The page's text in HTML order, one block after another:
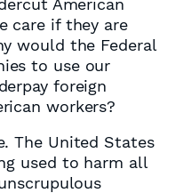
American
care if they are
would the Federal
to use our
foreign
workers?
The United States
used to harm all